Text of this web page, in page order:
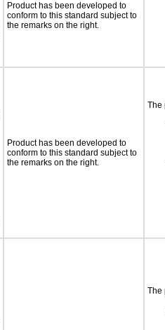
Product has been developed to
conform to this standard subject to
the remarks on the right.
Product has been developed to
conform to this standard subject to
the remarks on the right.
The
The